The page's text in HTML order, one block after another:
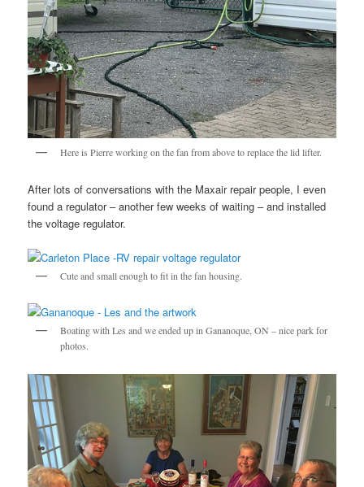
Here is Pierre working on the fan from above to replace the lid lifter.
After lots of conversations with the Maxair repair people, I even
found a regulator – another few weeks of waiting – and installed
the voltage regulator.
Cute and small enough to fit in the fan housing.
Boating with Les and we ended up in Gananoque, ON – nice park for
photos.